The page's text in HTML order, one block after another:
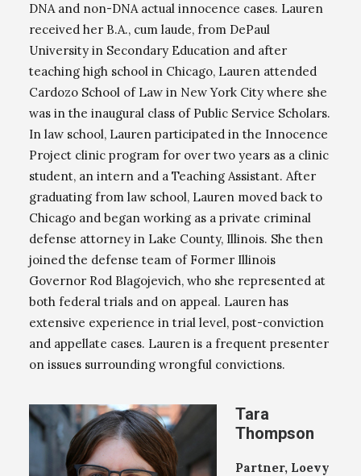
DNA and non-DNA actual innocence cases. Lauren
received her B.A., cum laude, from DePaul
University in Secondary Education and after
teaching high school in Chicago, Lauren attended
Cardozo School of Law in New York City where she
was in the inaugural class of Public Service Scholars.
In law school, Lauren participated in the Innocence
Project clinic program for over two years as a clinic
student, an intern and a Teaching Assistant. After
graduating from law school, Lauren moved back to
Chicago and began working as a private criminal
defense attorney in Lake County, Illinois. She then
joined the defense team of Former Illinois
Governor Rod Blagojevich, who she represented at
both federal trials and on appeal. Lauren has
extensive experience in trial level, post-conviction
and appellate cases. Lauren is a frequent presenter
on issues surrounding wrongful convictions.
Tara
Thompson
Partner, Loevy